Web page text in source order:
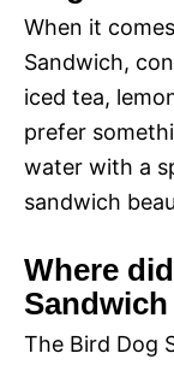
When it
Sandwich,
iced tea,
prefer
water with a
sandwich
Where
The Bird Dog